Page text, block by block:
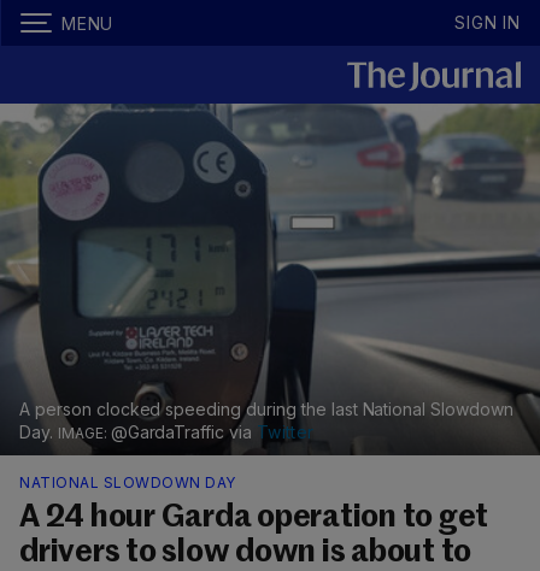
MENU SIGN IN
A person clocked speeding during the last National Slowdown
Day.
@GardaTraffic via Twitter
NATIONAL SLOWDOWN DAY
A 24 hour Garda operation to get
drivers to slow down is about to